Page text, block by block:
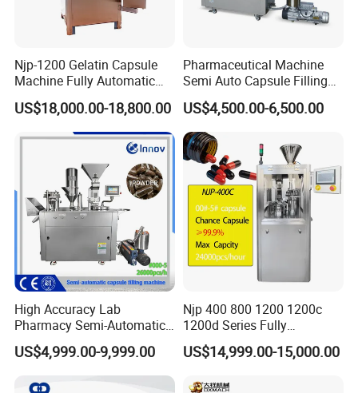
Njp-1200 Gelatin Capsule
Machine Fully Automatic
Capsule Filling Machine
US$18,000.00-18,800.00
Pharmaceutical Machine
Semi Auto Capsule Filling
Machine (CGN208D)
US$4,500.00-6,500.00
High Accuracy Lab
Pharmacy Semi-Automatic
Capsule Filling Machine for
Powder Pellet Filling
US$4,999.00-9,999.00
Njp 400 800 1200 1200c
1200d Series Fully
Automatic Pill Capsule
Filling Machine Size 000 00
US$14,999.00-15,000.00